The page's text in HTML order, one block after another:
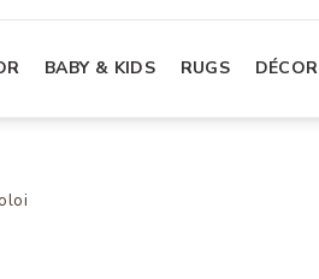
BABY & KIDS RUGS DÉCOR